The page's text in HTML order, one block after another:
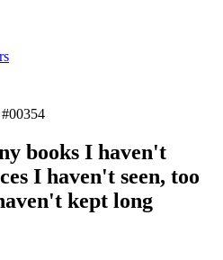
books I haven't
I haven't seen, too
kept long